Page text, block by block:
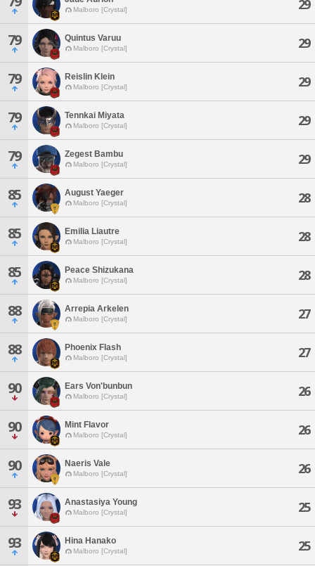
Malboro [Crystal] 29
79 Quintus Varuu
Malboro [Crystal] 29
79 Reislin Klein
Malboro [Crystal] 29
79 Tennkai Miyata
Malboro [Crystal] 29
79 Zegest Bambu
Malboro [Crystal] 29
85 August Yaeger
Malboro [Crystal] 28
85 Emilia Liautre
Malboro [Crystal] 28
85 Peace Shizukana
Malboro [Crystal] 28
88 Arrepia Arkelen
Malboro [Crystal] 27
88 Phoenix Flash
Malboro [Crystal] 27
90 Ears Von'bunbun
Malboro [Crystal] 26
90 Mint Flavor
Malboro [Crystal] 26
90 Naeris Vale
Malboro [Crystal] 26
93 Anastasiya Young
Malboro [Crystal] 25
93 Hina Hanako
Malboro [Crystal] 25